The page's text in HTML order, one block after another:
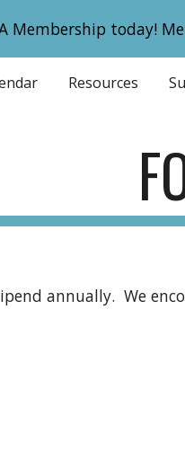
to main content
Membership today!
Resources
annually. We